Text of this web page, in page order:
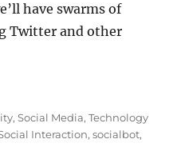
have swarms of
Twitter and other
,Social Media,Technology
Interaction,socialbot,